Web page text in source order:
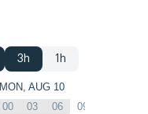
3h 1h
MON, AUG 10
00 03 06 09